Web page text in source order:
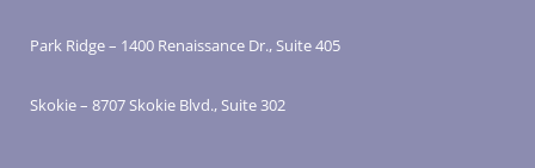
Park Ridge – 1400 Renaissance Dr., Suite 405
Skokie – 8707 Skokie Blvd., Suite 302